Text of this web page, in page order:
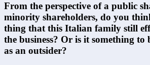
From the perspective of a public
minority shareholders, do you
thing that this Italian family still
the business? Or is it something to
as an outsider?